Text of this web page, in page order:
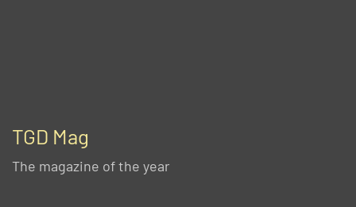
TGD Mag
The magazine of the year